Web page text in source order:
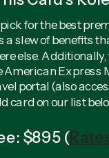
for the best
a slew of benefits
else.
American Express
portal (also
card on our list
$895 (